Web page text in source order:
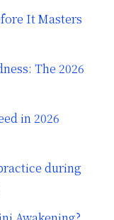
It Masters
The 2026
in 2026
during